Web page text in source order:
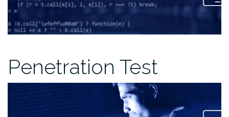
Penetration Test